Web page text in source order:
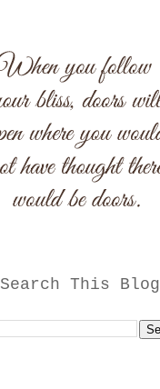
Search This Blog